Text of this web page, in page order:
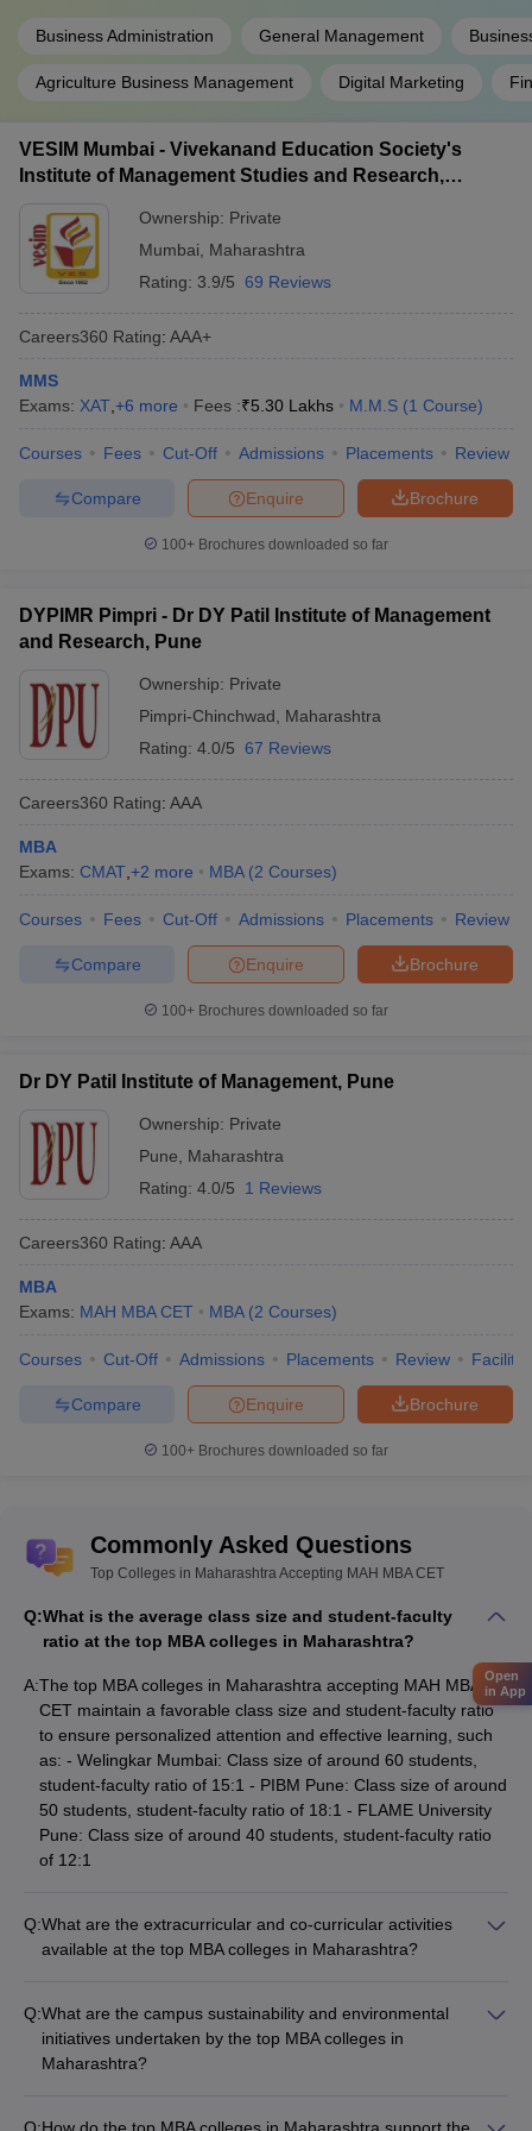
Business Administration General Management
Agriculture Business Management Digital Marketing
VESIM Mumbai - Vivekanand Education Society's
Institute of Management Studies and Research,
Ownership: Private
Mumbai
Maharashtra
Rating: 3.9/5 69 Reviews
Careers360 Rating: AAA+
MMS
Exams: XAT +6 more Fees :₹5.30 Lakhs M.M.S (1 Course)
Courses Fees Cut-Off Admissions Placements Review
Brochure
Enquire
Compare
100+ Brochures downloaded so far
DYPIMR Pimpri - Dr DY Patil Institute of Management
and Research, Pune
Ownership: Private
Pimpri-Chinchwad
Maharashtra
Rating: 4.0/5 67 Reviews
Careers360 Rating: AAA
MBA
Exams: CMAT +2 more MBA (2 Courses)
Courses Fees Cut-Off Admissions Placements Review
Brochure
Enquire
Compare
100+ Brochures downloaded so far
Dr DY Patil Institute of Management, Pune
Ownership: Private
Pune
Maharashtra
Rating: 4.0/5 1 Reviews
Careers360 Rating: AAA
MBA
Exams: MAH MBA CET MBA (2 Courses)
Courses Cut-Off Admissions Placements Review
Brochure
Enquire
Compare
100+ Brochures downloaded so far
Commonly Asked Questions
Top Colleges in Maharashtra Accepting MAH MBA CET
Q:What is the average class size and student-faculty
ratio at the top MBA colleges in Maharashtra?
A:The top MBA colleges in Maharashtra accepting MAH MBA
CET maintain a favorable class size and student-faculty ratio
to ensure personalized attention and effective learning, such
as: - Welingkar Mumbai: Class size of around 60 students,
student-faculty ratio of 15:1 - PIBM Pune: Class size of around
50 students, student-faculty ratio of 18:1 - FLAME University
Pune: Class size of around 40 students, student-faculty ratio
of 12:1
Q:What are the extracurricular and co-curricular activities
available at the top MBA colleges in Maharashtra?
activities, including: - Student clubs and organizations (e.g.,
entrepreneurship, finance, marketing, HR) - Participation in
national and international case study competitions -
Cultural festivals and events - Sports and recreational
Q:What are the campus sustainability and environmental
initiatives undertaken by the top MBA colleges in
Maharashtra?
Open
in App